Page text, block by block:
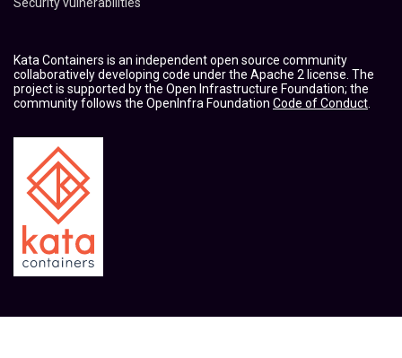
Kata Containers is an independent open source community
collaboratively developing code under the Apache 2 license. The
project is supported by the Open Infrastructure Foundation; the
community follows the OpenInfra Foundation Code of Conduct